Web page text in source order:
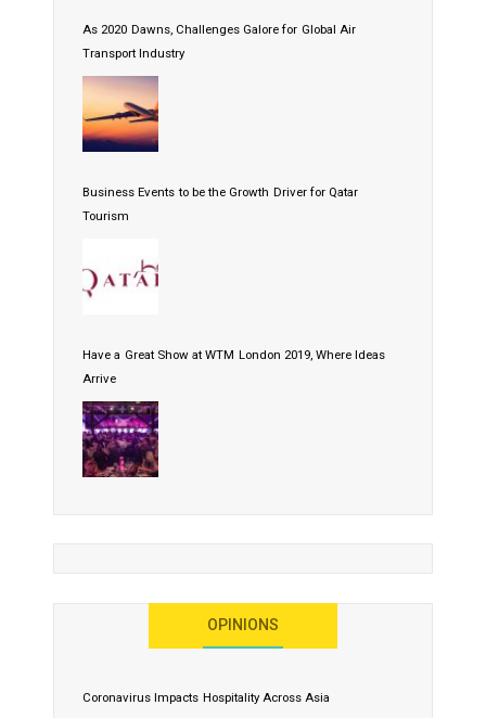
As 2020 Dawns, Challenges Galore for Global Air
Transport Industry
Business Events to be the Growth Driver for Qatar
Tourism
Have a Great Show at WTM London 2019, Where Ideas
Arrive
OPINIONS
Coronavirus Impacts Hospitality Across Asia